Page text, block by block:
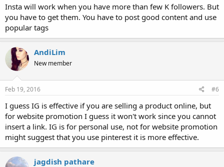
Insta will work when you have more than few K followers. But
you have to get them. You have to post good content and use
popular tags
AndiLim
New member
Feb 19, 2016 #6
I guess IG is effective if you are selling a product online, but
for website promotion I guess it won't work since you cannot
insert a link. IG is for personal use, not for website promotion
might suggest that you use pinterest it is more effective.
jagdish pathare